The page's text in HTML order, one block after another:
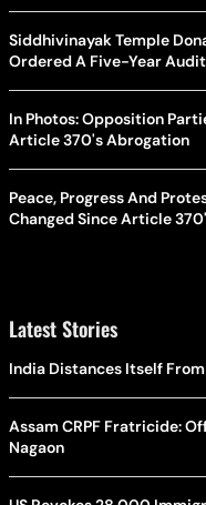
Siddhivinayak Temple
Ordered A Five-Year Audit
In Photos: Opposition
Article 370's Abrogation
Peace, Progress And
Changed Since Article
Latest Stories
India Distances Itself
Assam CRPF Fratricide:
Nagaon